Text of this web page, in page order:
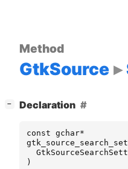
Method
GtkSource
− Declaration
const gchar*
)